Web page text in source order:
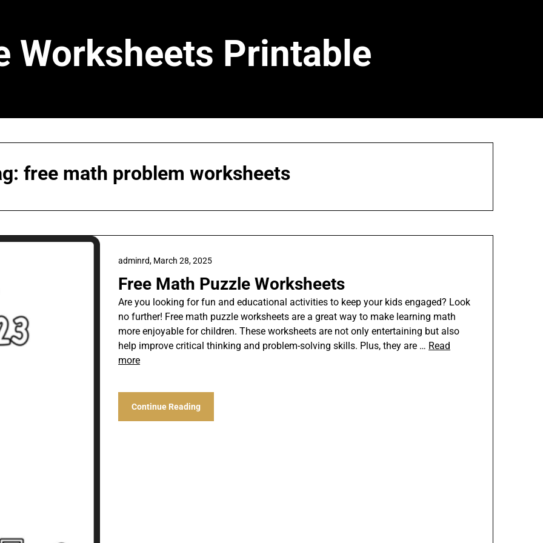
Worksheets Printable
free math problem worksheets
Free Math Puzzle Worksheets
adminrd, March 28, 2025
Are you looking for fun and educational activities to keep your kids engaged? Look
no further! Free math puzzle worksheets are a great way to make learning math
more enjoyable for children. These worksheets are not only entertaining but also
help improve critical thinking and problem-solving skills. Plus, they are … Read
more
Continue Reading